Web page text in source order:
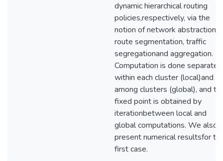
dynamic hierarchical routing
policies,respectively, via the
notion of network abstraction,
route segmentation, traffic
segregationand aggregation.
Computation is done
within each cluster (local)and
among clusters (global), and
fixed point is obtained by
iterationbetween local and
global computations. We also
present numerical resultsfor
first case.